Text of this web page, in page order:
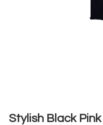
Stylish Black
to